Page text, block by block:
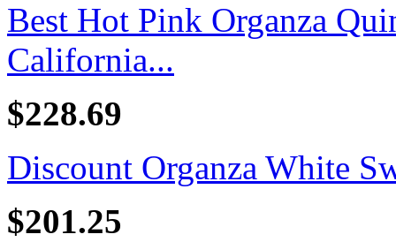
Best Hot Pink Organza
California...
$228.69
Discount Organza White
$201.25